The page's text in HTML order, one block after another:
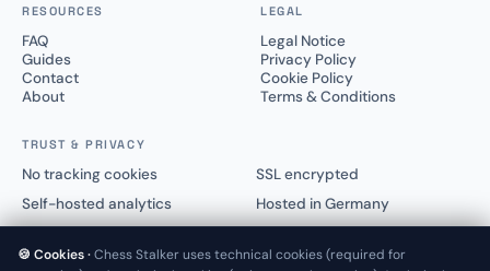
RESOURCES
FAQ
Guides
Contact
About
LEGAL
Legal Notice
Privacy Policy
Cookie Policy
Terms & Conditions
TRUST & PRIVACY
No tracking cookies
SSL encrypted
Self-hosted analytics
Hosted in Germany
🍪 Cookies ·Chess Stalker uses technical cookies (required for